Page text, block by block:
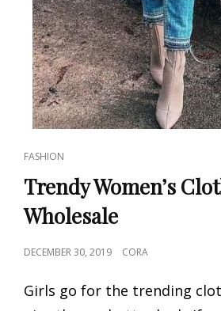
CAT
LINKS
FASHION
Trendy Women’s
Wholesale
POSTED
DECEMBER 30, 2019 CORA
Girls go for the trending